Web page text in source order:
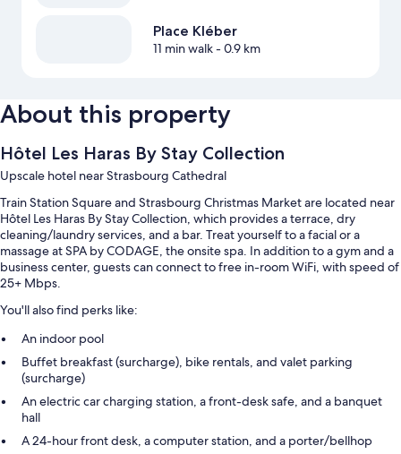
Place Kléber
11 min walk- 0.9 km
About this property
Hôtel Les Haras By Stay Collection
Upscale hotel near Strasbourg Cathedral
Train Station Square and Strasbourg Christmas Market are located near
Hôtel Les Haras By Stay Collection, which provides a terrace, dry
cleaning/laundry services, and a bar. Treat yourself to a facial or a
massage at SPA by CODAGE, the onsite spa. In addition to a gym and a
business center, guests can connect to free in-room WiFi, with speed of
25+ Mbps.
You'll also find perks like:
An indoor pool
Buffet breakfast (surcharge), bike rentals, and valet parking
(surcharge)
An electric car charging station, a front-desk safe, and a banquet
hall
A 24-hour front desk, a computer station, and a porter/bellhop